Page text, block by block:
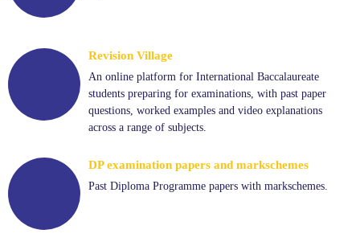
Revision Village
An online platform for International Baccalaureate
students preparing for examinations, with past paper
questions, worked examples and video explanations
across a range of subjects.
DP examination papers and markschemes
Past Diploma Programme papers with markschemes.